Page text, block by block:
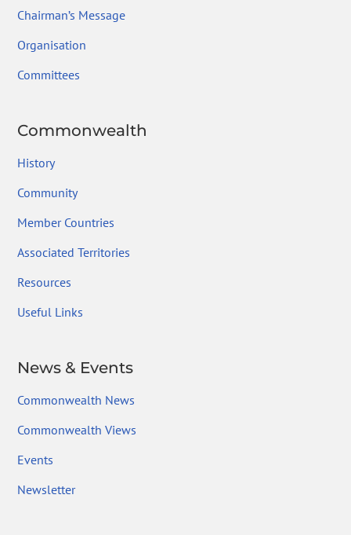
Chairman’s Message
Organisation
Committees
Commonwealth
History
Community
Member Countries
Associated Territories
Resources
Useful Links
News & Events
Commonwealth News
Commonwealth Views
Events
Newsletter